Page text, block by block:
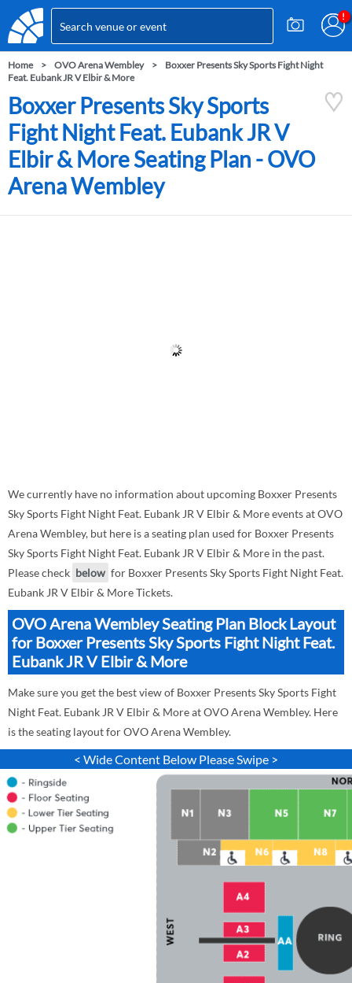
Home OVO Arena Wembley
Boxxer Presents Sky Sports Fight Night
Feat. Eubank JR V Elbir & More
Boxxer Presents Sky Sports
Fight Night Feat. Eubank JR V
Elbir & More Seating Plan - OVO
Arena Wembley
We currently have no information about upcoming Boxxer Presents
Sky Sports Fight Night Feat. Eubank JR V Elbir & More events at OVO
Arena Wembley, but here is a seating plan used for Boxxer Presents
Sky Sports Fight Night Feat. Eubank JR V Elbir & More in the past.
Please check below for Boxxer Presents Sky Sports Fight Night Feat.
Eubank JR V Elbir & More Tickets.
OVO Arena Wembley Seating Plan Block Layout
for Boxxer Presents Sky Sports Fight Night Feat.
Eubank JR V Elbir & More
Make sure you get the best view of Boxxer Presents Sky Sports Fight
Night Feat. Eubank JR V Elbir & More at OVO Arena Wembley. Here
is the seating layout for OVO Arena Wembley.
< Wide Content Below Please Swipe >